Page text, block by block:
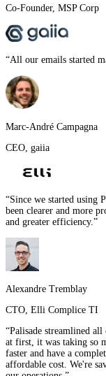
Co-Founder, MSP Corp
“All our emails started
Marc-André Campagna
CEO gaiia
“Since we started using
been clearer and more
and greater efficiency. ”
Alexandre Tremblay
CTO Elli Complice TI
“Palisade streamlined
at first, it was taking so
faster and have a
affordable cost. We're